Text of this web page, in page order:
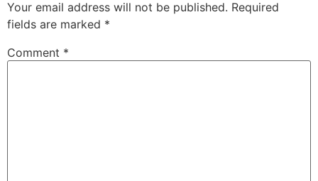
Your email address will not be published. Required
fields are marked *
Comment *